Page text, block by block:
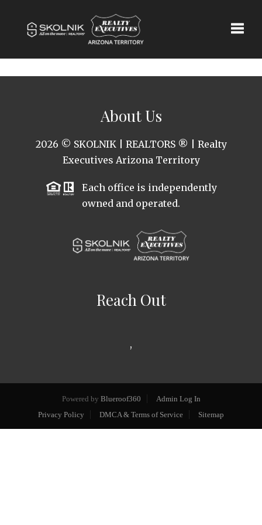
About Us
2026 © SKOLNIK | REALTORS ® | Realty
Executives Arizona Territory
Each office is independently
owned and operated.
Reach Out
,
Powered by Blueroof360
Admin Log In
Privacy Policy
DMCA & Terms of Service Sitemap